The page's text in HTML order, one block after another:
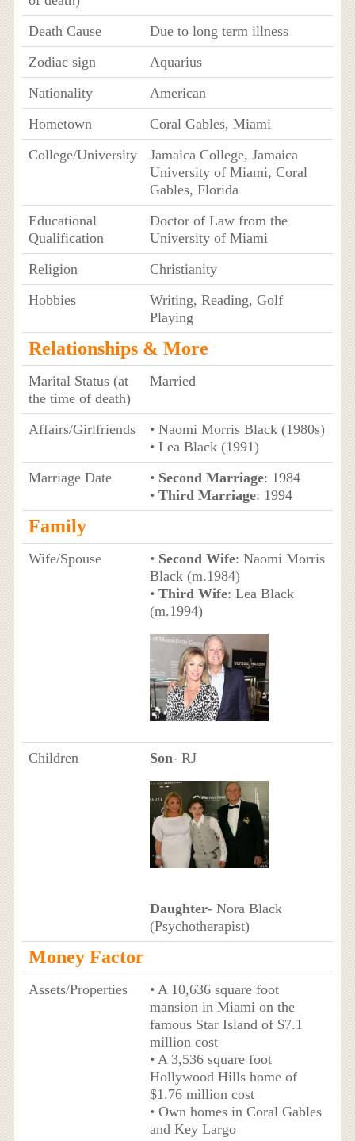
Death Cause
Due to long term illness
Zodiac sign
Aquarius
Nationality
American
Hometown
Coral Gables, Miami
College/University
Jamaica College, Jamaica
University of Miami, Coral
Gables, Florida
Educational
Qualification
Doctor of Law from the
University of Miami
Religion
Christianity
Hobbies
Writing, Reading, Golf
Playing
Relationships & More
Marital Status (at
the time of death)
Married
Affairs/Girlfriends
• Naomi Morris Black (1980s)
• Lea Black (1991)
Marriage Date
• Second Marriage: 1984
• Third Marriage: 1994
Family
Wife/Spouse • Second Wife: Naomi Morris
Black (m.1984)
• Third Wife: Lea Black
(m.1994)
Children Son- RJ
Daughter- Nora Black
(Psychotherapist)
Money Factor
Assets/Properties
• A 10,636 square foot
mansion in Miami on the
famous Star Island of $7.1
million cost
• A 3,536 square foot
Hollywood Hills home of
$1.76 million cost
• Own homes in Coral Gables
and Key Largo